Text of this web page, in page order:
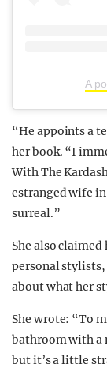
A
“He appoints a
her book. “I
With The
estranged wife
surreal.”
She also
personal
about what her
She wrote: “To
bathroom with a
but it’s a little